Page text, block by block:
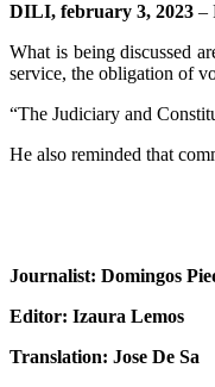
DILI, february 3, 2023 –
What is being discussed
service, the obligation of
“The Judiciary and
He also reminded that
Journalist: Domingos
Editor: Izaura Lemos
Translation: Jose De Sa